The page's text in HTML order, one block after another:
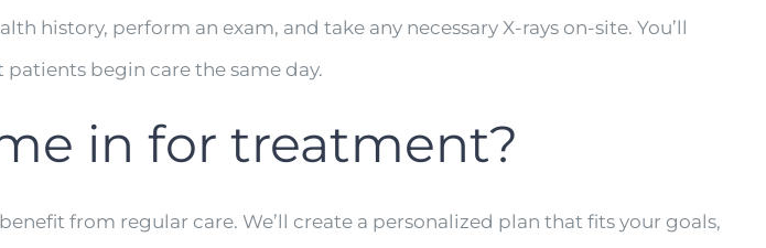
history, perform an exam, and take any necessary X-rays on-site. You’ll
begin care the same day.
in for treatment?
from regular care. We’ll create a personalized plan that fits your goals,